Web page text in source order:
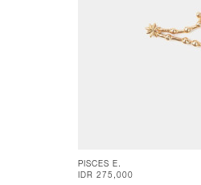
PISCES E.
IDR 275,000